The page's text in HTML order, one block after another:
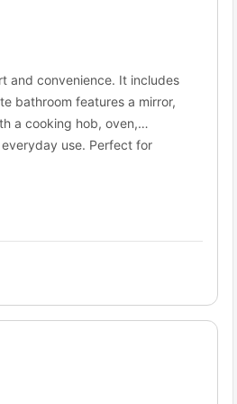
needed
get fixed fast
2626 South Side Flats
Carnegie Mellon University, the
and convenience. It includes
bathroom features a mirror,
a cooking hob, oven,
use. Perfect for